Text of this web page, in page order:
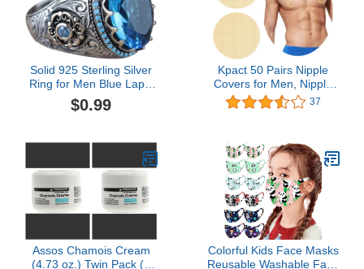
Solid 925 Sterling Silver
Ring for Men Blue Lapis
Lazuli Stone Ring Turkish
Handmade Silver Luxury
$0.99
Kpact 50 Pairs Nipple
Covers for Men, Nipple
Guards Kit, Nipple Tape,
Nipple Stickers Adhesive
(100pcs),Yellow,Small
37
Assos Chamois Cream
(4.73 oz.) Twin Pack (2
Colorful Kids Face Masks
Reusable Washable Face